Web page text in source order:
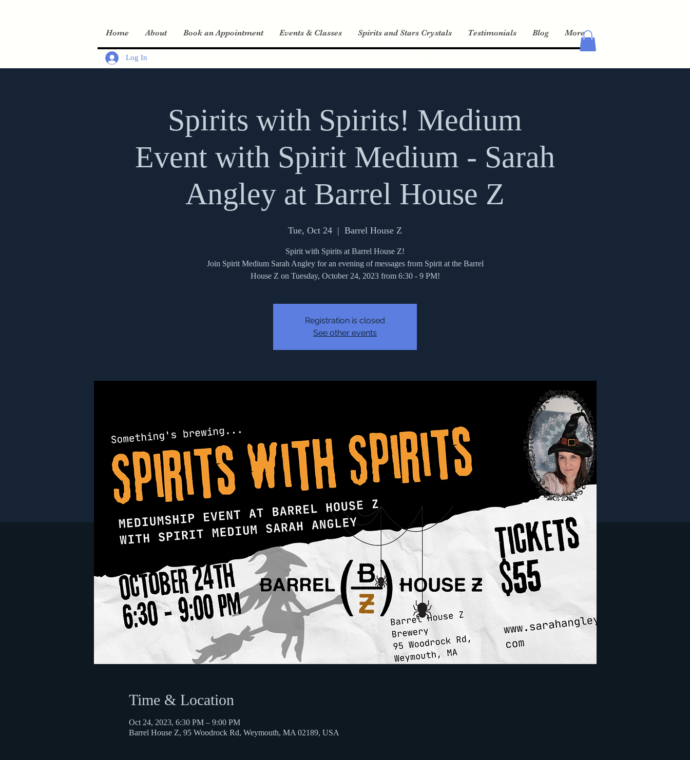
Log In
Home About Book an Appointment Events & Classes Spirits and Stars Crystals Testimonials Blog More
Spirits with Spirits! Medium
Event with Spirit Medium - Sarah
Angley at Barrel House Z
Tue, Oct 24
  |
Barrel House Z
Spirit with Spirits at Barrel House Z!
Join Spirit Medium Sarah Angley for an evening of messages from Spirit at the Barrel
House Z on Tuesday, October 24, 2023 from 6:30 - 9 PM!
Registration is closed
See other events
Time & Location
Oct 24, 2023, 6:30 PM – 9:00 PM
Barrel House Z, 95 Woodrock Rd, Weymouth, MA 02189, USA